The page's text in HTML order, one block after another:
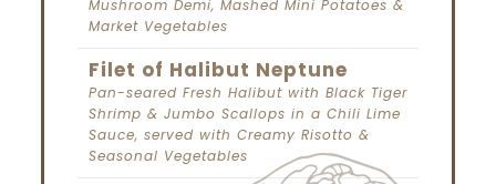
Mushroom Demi, Mashed Mini Potatoes &
Market Vegetables
Filet of Halibut Neptune
Pan-seared Fresh Halibut with Black Tiger
Shrimp & Jumbo Scallops in a Chili Lime
Sauce, served with Creamy Risotto &
Seasonal Vegetables